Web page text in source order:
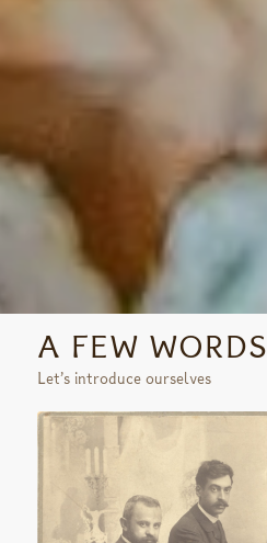
A FEW WORDS
Let’s introduce ourselves